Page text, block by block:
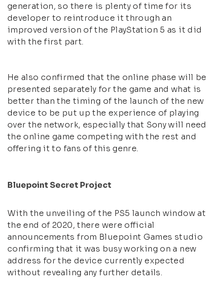
generation, so there is plenty of time for its
developer to reintroduce it through an
improved version of the PlayStation 5 as it did
with the first part.
He also confirmed that the online phase will be
presented separately for the game and what is
better than the timing of the launch of the new
device to be put up the experience of playing
over the network, especially that Sony will need
the online game competing with the rest and
offering it to fans of this genre.
Bluepoint Secret Project
With the unveiling of the PS5 launch window at
the end of 2020, there were official
announcements from Bluepoint Games studio
confirming that it was busy working on a new
address for the device currently expected
without revealing any further details.